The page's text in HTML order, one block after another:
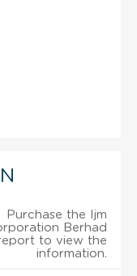
Purchase the Ijm
Berhad
to view the
information.